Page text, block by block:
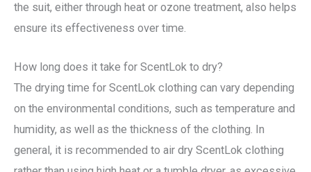
the suit, either through heat or ozone treatment, also helps
ensure its effectiveness over time.
How long does it take for ScentLok to dry?
The drying time for ScentLok clothing can vary depending
on the environmental conditions, such as temperature and
humidity, as well as the thickness of the clothing. In
general, it is recommended to air dry ScentLok clothing